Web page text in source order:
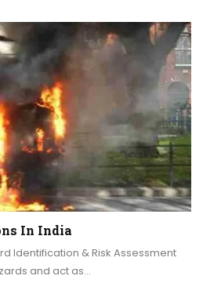
In India
Identification & Risk Assessment
and act as…